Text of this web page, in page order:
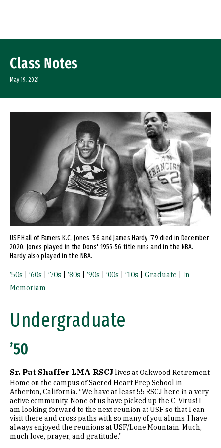
Class Notes
May 19, 2021
USF Hall of Famers K.C. Jones ’56 and James Hardy ’79 died in December
2020. Jones played in the Dons' 1955-56 title runs and in the NBA.
Hardy also played in the NBA.
’50s | ’60s | ’70s | ’80s | ’90s | ’00s | ’10s | Graduate | In
Memoriam
Undergraduate
’50
Sr. Pat Shaffer LMA RSCJ lives at Oakwood Retirement
Home on the campus of Sacred Heart Prep School in
Atherton, California. “We have at least 55 RSCJ here in a very
active community. None of us have picked up the C-Virus! I
am looking forward to the next reunion at USF so that I can
visit there and cross paths with so many of you alums. I have
always enjoyed the reunions at USF/Lone Mountain. Much,
much love, prayer, and gratitude.”